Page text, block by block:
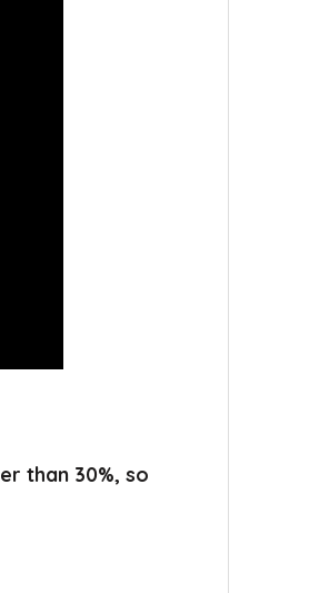
than 30%, so